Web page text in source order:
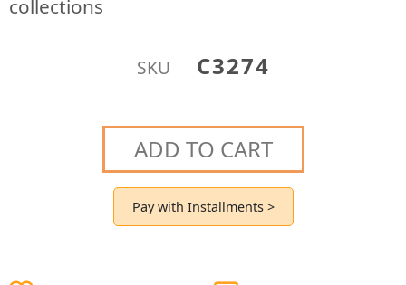
collections
SKU C3274
ADD TO CART
Pay with Installments >